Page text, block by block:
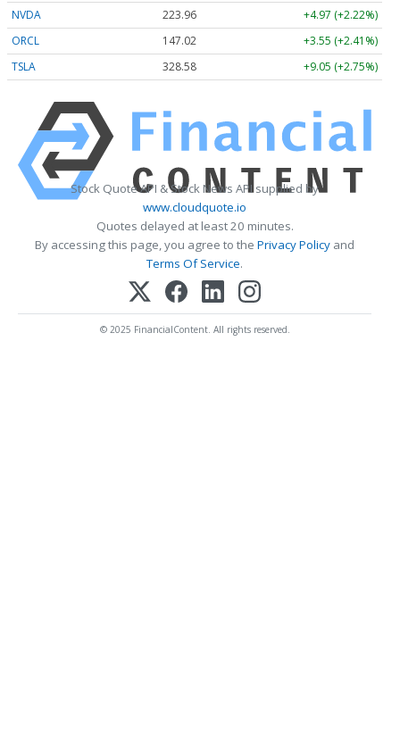
NVDA
223.96
+4.97 (+2.22%)
ORCL
147.02
+3.55 (+2.41%)
TSLA
328.58 +9.05 (+2.75%)
Stock Quote API & Stock News API supplied by
www.cloudquote.io
Quotes delayed at least 20 minutes.
By accessing this page, you agree to the Privacy Policy and
Terms Of Service.
© 2025 FinancialContent. All rights reserved.